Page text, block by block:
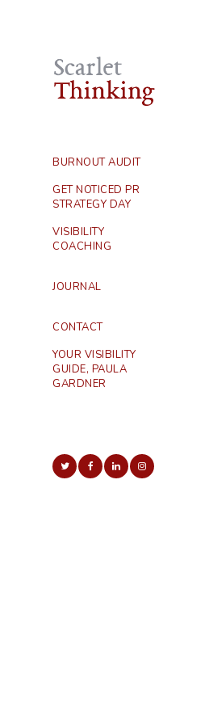
BURNOUT AUDIT
GET NOTICED PR
STRATEGY DAY
VISIBILITY
COACHING
JOURNAL
CONTACT
YOUR VISIBILITY
GUIDE, PAULA
GARDNER